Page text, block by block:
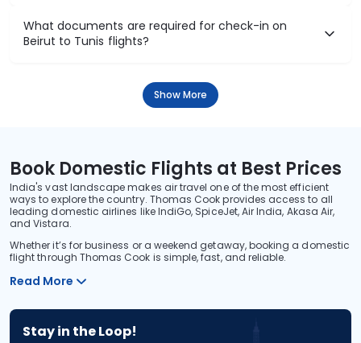
What documents are required for check-in on
Beirut to Tunis flights?
Show More
Book Domestic Flights at Best Prices
India's vast landscape makes air travel one of the most efficient
ways to explore the country. Thomas Cook provides access to all
leading domestic airlines like IndiGo, SpiceJet, Air India, Akasa Air,
and Vistara.
Whether it’s for business or a weekend getaway, booking a domestic
flight through Thomas Cook is simple, fast, and reliable.
Read More
Stay in the Loop!